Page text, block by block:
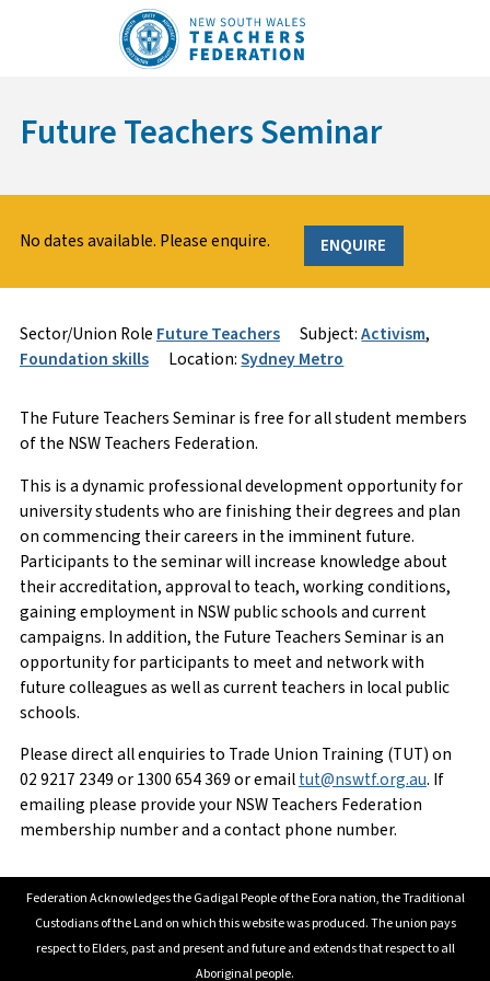
Future Teachers Seminar
No dates available. Please enquire. ENQUIRE
Sign Up
Member Number
First Name*
Surname
School/Workplace
Current teaching employment status
Enquire
Email *
Phone Number
Enquiry
Sector/Union RoleFuture Teachers Subject: Activism,
Foundation skills
Location: Sydney Metro
The Future Teachers Seminar is free for all student members
of the NSW Teachers Federation.
This is a dynamic professional development opportunity for
university students who are finishing their degrees and plan
on commencing their careers in the imminent future.
Participants to the seminar will increase knowledge about
their accreditation, approval to teach, working conditions,
gaining employment in NSW public schools and current
campaigns. In addition, the Future Teachers Seminar is an
opportunity for participants to meet and network with
future colleagues as well as current teachers in local public
schools.
Please direct all enquiries to Trade Union Training (TUT) on
02 9217 2349 or 1300 654 369 or emailtut@nswtf.org.au. If
emailing please provide your NSW Teachers Federation
membership number and a contact phone number.
Federation Acknowledges the Gadigal People of the Eora nation, the Traditional
Custodians of the Land on which this website was produced. The union pays
respect to Elders, past and present and future and extends that respect to all
Aboriginal people.